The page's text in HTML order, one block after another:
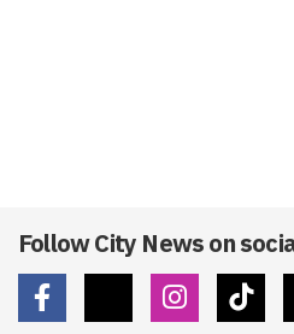
Follow City News on